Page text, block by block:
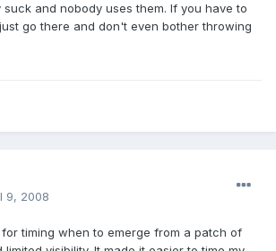
and nobody uses them. If you have to
go there and don't even bother throwing
9, 2008
timing when to emerge from a patch of